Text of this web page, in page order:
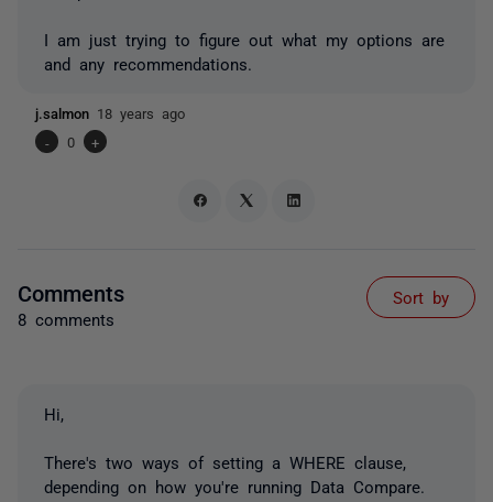
I am just trying to figure out what my options are
and any recommendations.
j.salmon 18 years ago
-
0 +
Comments
8 comments
Sort by
Hi,
There's two ways of setting a WHERE clause,
depending on how you're running Data Compare.